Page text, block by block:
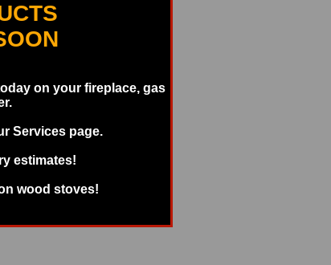
on your fireplace, gas
Services page.
estimates!
wood stoves!